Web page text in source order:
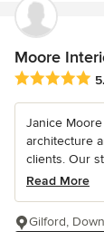
Moore
Average
Janice
architecture
clients. Our
Read More
Gilford,